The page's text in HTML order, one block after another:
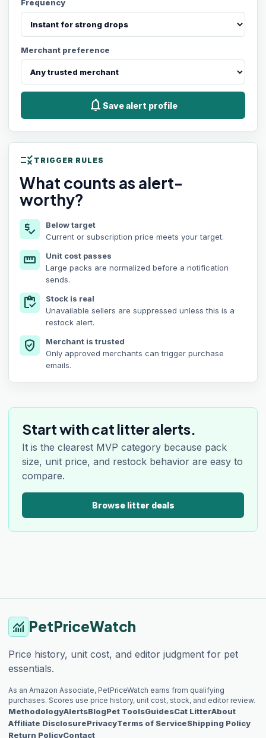
Frequency
Merchant preference
notifications Save alert profile
rule TRIGGER RULES
What counts as alert-
worthy?
price_check
Below target
Current or subscription price meets your target.
straighten
Unit cost passes
Large packs are normalized before a notification
sends.
inventory
Stock is real
Unavailable sellers are suppressed unless this is a
restock alert.
verified_user
Merchant is trusted
Only approved merchants can trigger purchase
emails.
Start with cat litter alerts.
It is the clearest MVP category because pack
size, unit price, and restock behavior are easy to
compare.
Browse litter deals
monitoring PetPriceWatch
Price history, unit cost, and editor judgment for pet
essentials.
As an Amazon Associate, PetPriceWatch earns from qualifying
purchases. Scores use price history, unit cost, stock, and editor review.
MethodologyAlertsBlogPet ToolsGuidesCat LitterAbout
Affiliate DisclosurePrivacyTerms of ServiceShipping Policy
Return PolicyContact